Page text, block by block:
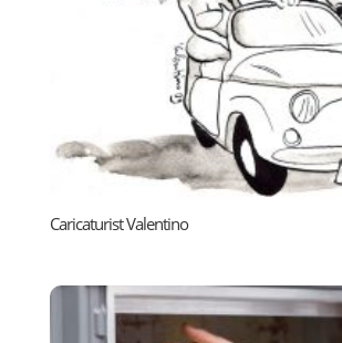
Caricaturist Valentino